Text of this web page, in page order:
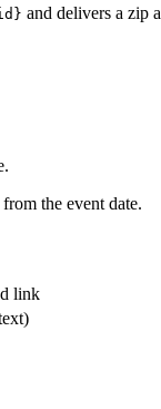
and delivers a zip
the event date.
link